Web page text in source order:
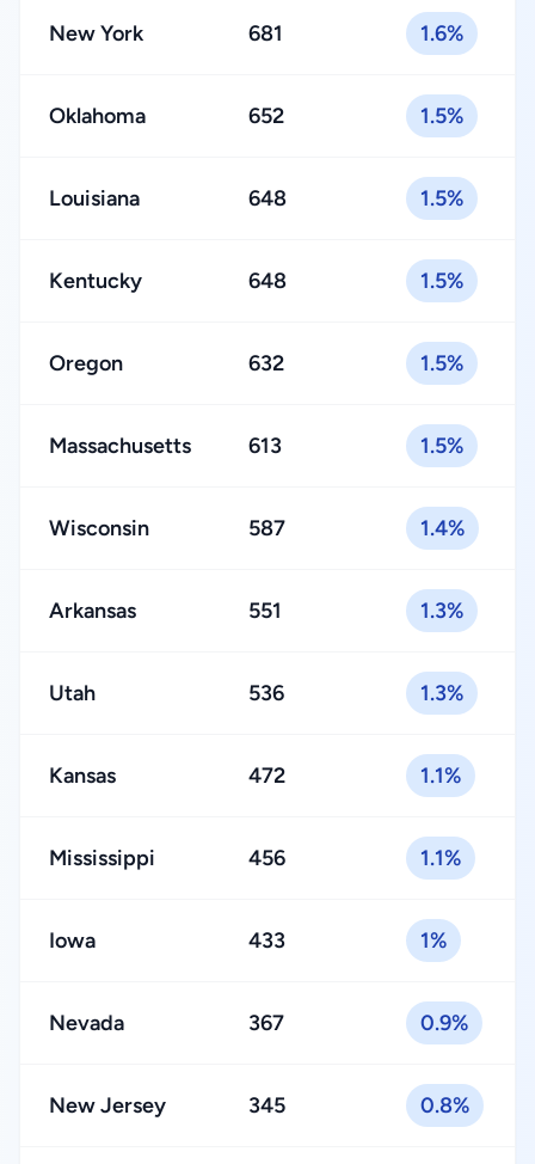
New York 681 1.6%
Oklahoma 652 1.5%
Louisiana 648 1.5%
Kentucky 648 1.5%
Oregon 632 1.5%
Massachusetts 613 1.5%
Wisconsin 587 1.4%
Arkansas 551 1.3%
Utah 536 1.3%
Kansas 472 1.1%
Mississippi 456 1.1%
Iowa 433 1%
Nevada 367 0.9%
New Jersey 345 0.8%